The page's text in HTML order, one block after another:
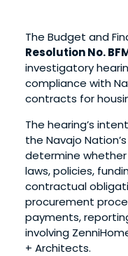
The Budget and
Resolution No.
investigatory
compliance with
contracts for
The hearing’s
the Navajo
determine
laws, policies,
contractual
procurement
payments,
involving
+ Architects.